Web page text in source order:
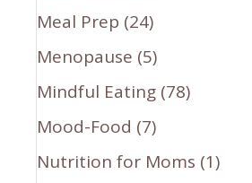
Meal Prep (24)
Menopause (5)
Mindful Eating (78)
Mood-Food (7)
Nutrition for Moms (1)